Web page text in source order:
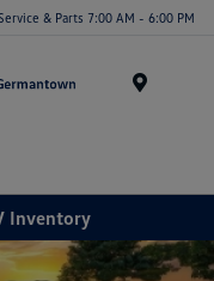
& Parts 7:00 AM - 6:00 PM
Inventory